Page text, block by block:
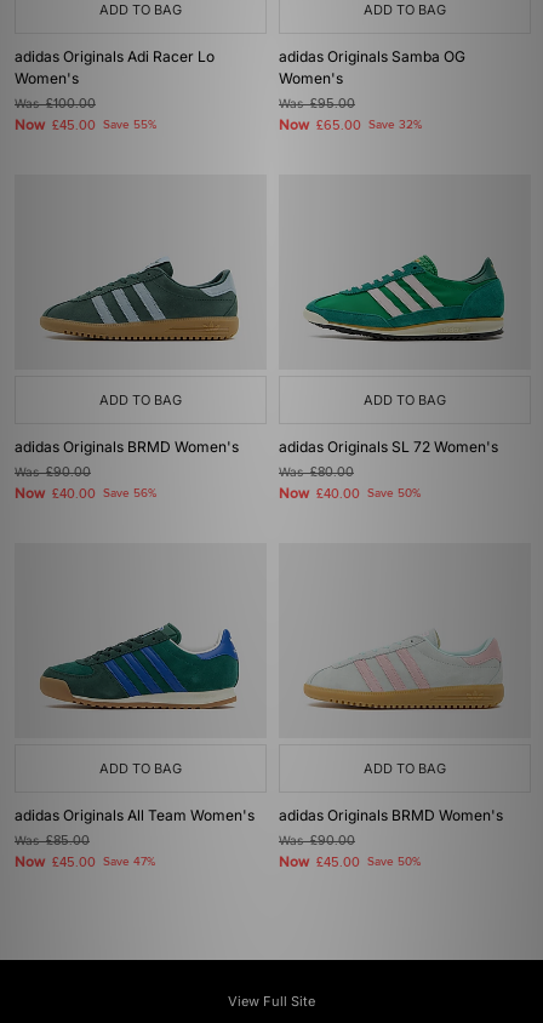
ADD TO BAG
adidas Originals Adi Racer Lo
Women's
Was£100.00
Now £45.00 Save 55%
ADD TO BAG
adidas Originals Samba OG
Women's
Was£95.00
Now £65.00 Save 32%
ADD TO BAG
adidas Originals BRMD Women's
Was£90.00
Now £40.00 Save 56%
ADD TO BAG
adidas Originals SL 72 Women's
Was£80.00
Now £40.00 Save 50%
ADD TO BAG
adidas Originals All Team Women's
Was£85.00
Now £45.00 Save 47%
ADD TO BAG
adidas Originals BRMD Women's
Was£90.00
Now £45.00 Save 50%
View Full Site